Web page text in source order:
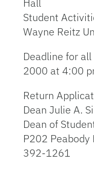
Hall
Student
Wayne Reitz
Deadline for
2000 at 4:00
Return
Dean Julie A.
Dean of
P202 Peabody
392-1261